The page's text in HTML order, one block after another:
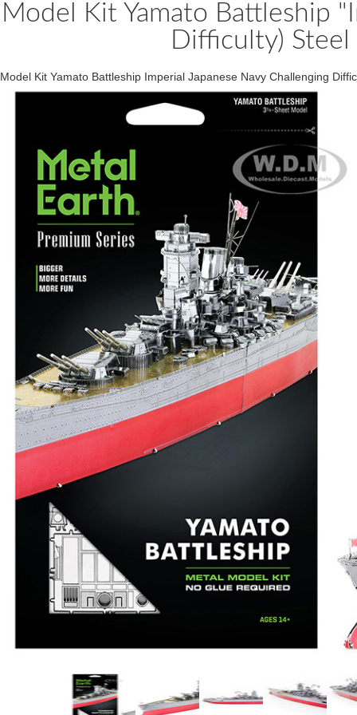
Model Kit Yamato Battleship
Difficulty)
Model Kit Yamato Battleship Imperial Japanese Navy Challenging